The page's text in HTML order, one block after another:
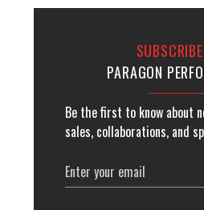
PARAGON
Be the first to know about
sales, collaborations, and
Email
Address